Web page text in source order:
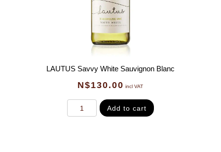
LAUTUS Savvy White Sauvignon Blanc
N$130.00 incl VAT
Add to cart